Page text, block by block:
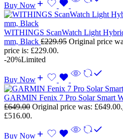
Buy Now
WITHINGS ScanWatch Light
mm, Black £229.95 Original price
price is: £229.00.
-20%Limited
Buy Now
GARMIN Fenix 7 Pro Solar Smart
£649.00 Original price was: £649.00.
£516.00.
Buy Now